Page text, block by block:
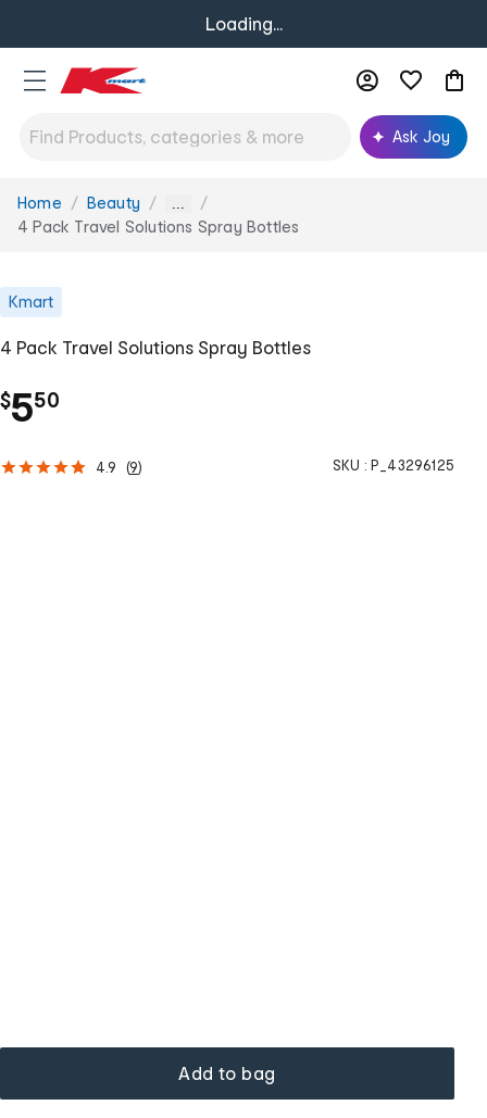
Loading...
Ask Joy
You
are
Home Beauty ...
4 Pack Travel Solutions Spray Bottles
Kmart
4 Pack Travel Solutions Spray Bottles
$5.
50
4.9 (9) SKU : P_43296125
Add to bag